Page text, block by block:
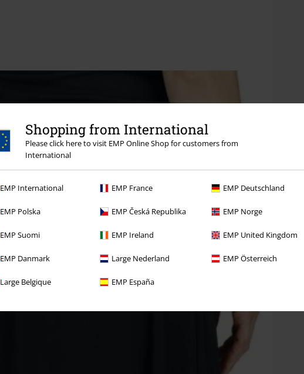
Shopping from International
Please click here to visit EMP Online Shop for customers from
International
EMP International EMP France EMP Deutschland
EMP Polska EMP Česká Republika EMP Norge
EMP Suomi EMP Ireland EMP United Kingdom
EMP Danmark Large Nederland EMP Österreich
Large Belgique EMP España